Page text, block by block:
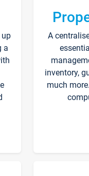
a
A
inventory,
much